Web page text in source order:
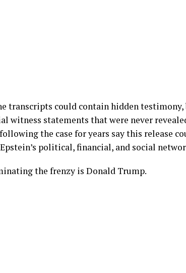
transcripts could contain hidden
witness statements that were never
the case for years say this release
political, financial, and social
the frenzy is Donald Trump.